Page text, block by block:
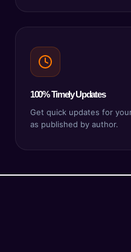
100% Timely Updates
Get quick updates for
as published by author.